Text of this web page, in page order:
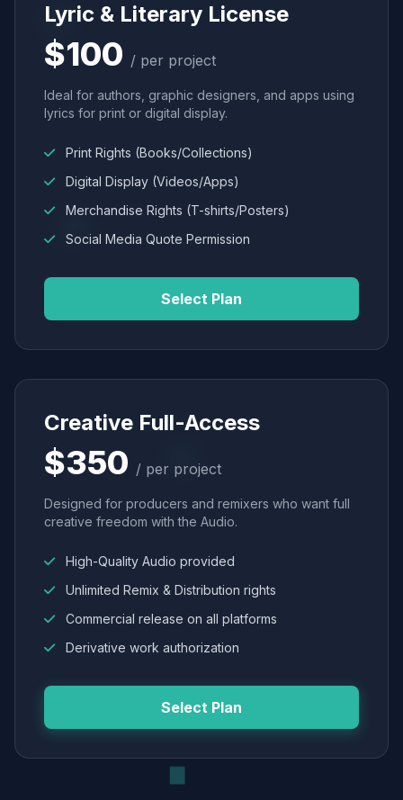
Lyric & Literary License
$100 / per project
Ideal for authors, graphic designers, and apps using
lyrics for print or digital display.
Print Rights (Books/Collections)
Digital Display (Videos/Apps)
Merchandise Rights (T-shirts/Posters)
Social Media Quote Permission
Select Plan
Creative Full-Access
$350 / per project
Designed for producers and remixers who want full
creative freedom with the Audio.
High-Quality Audio provided
Unlimited Remix & Distribution rights
Commercial release on all platforms
Derivative work authorization
Select Plan